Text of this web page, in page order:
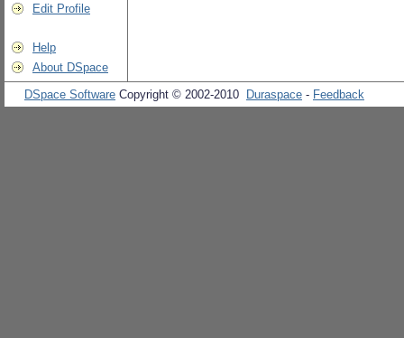
Edit Profile
Help
About DSpace
DSpace Software Copyright © 2002-2010 Duraspace - Feedback